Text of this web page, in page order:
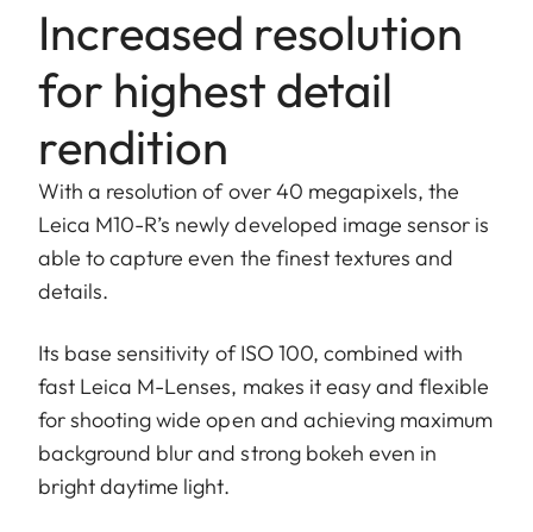
Increased resolution
for highest detail
rendition
With a resolution of over 40 megapixels, the
Leica M10-R’s newly developed image sensor is
able to capture even the finest textures and
details.
Its base sensitivity of ISO 100, combined with
fast Leica M-Lenses, makes it easy and flexible
for shooting wide open and achieving maximum
background blur and strong bokeh even in
bright daytime light.